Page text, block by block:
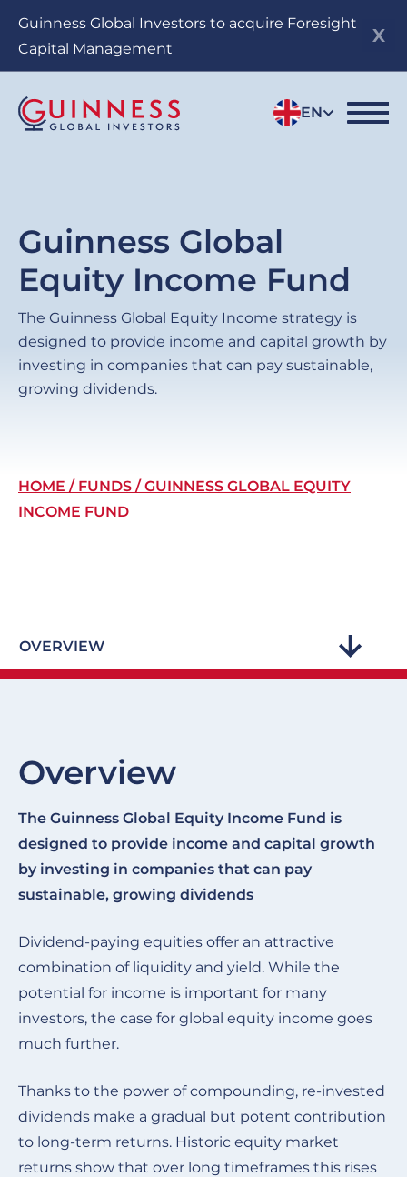
Guinness Global Investors to acquire Foresight
Capital Management
EN
Guinness Global
Equity Income Fund
The Guinness Global Equity Income strategy is
designed to provide income and capital growth by
investing in companies that can pay sustainable,
growing dividends.
Breadcrumb
HOME FUNDS
GUINNESS GLOBAL EQUITY
INCOME FUND
OVERVIEW
Overview
The Guinness Global Equity Income Fund is
designed to provide income and capital growth
by investing in companies that can pay
sustainable, growing dividends
Dividend-paying equities offer an attractive
combination of liquidity and yield. While the
potential for income is important for many
investors, the case for global equity income goes
much further.
Thanks to the power of compounding, re-invested
dividends make a gradual but potent contribution
to long-term returns. Historic equity market
returns show that over long timeframes this rises